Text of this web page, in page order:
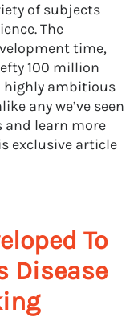
of subjects
The
time,
100 million
highly ambitious
any we’ve seen
and learn more
exclusive article
To
Disease